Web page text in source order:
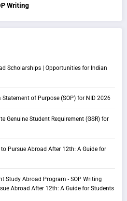
Writing
Scholarships | Opportunities for Indian
Statement of Purpose (SOP) for NID 2026
Genuine Student Requirement (GSR) for
to Pursue Abroad After 12th: A Guide for
Study Abroad Program - SOP Writing
Abroad After 12th: A Guide for Students